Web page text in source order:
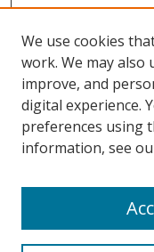
Search
We use cookies
work. We may also
improve, and
digital experience.
preferences using
information, see